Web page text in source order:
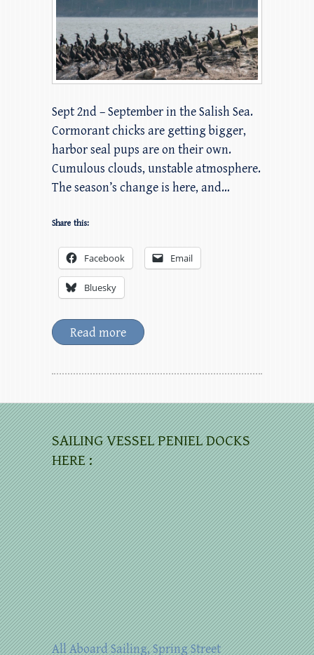
Sept 2nd – September in the Salish Sea.
Cormorant chicks are getting bigger,
harbor seal pups are on their own.
Cumulous clouds, unstable atmosphere.
The season’s change is here, and…
Share this:
Facebook Email
Bluesky
Read more
SAILING VESSEL PENIEL DOCKS
HERE :
All Aboard Sailing, Spring Street